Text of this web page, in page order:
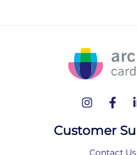
Customer
Contact Us